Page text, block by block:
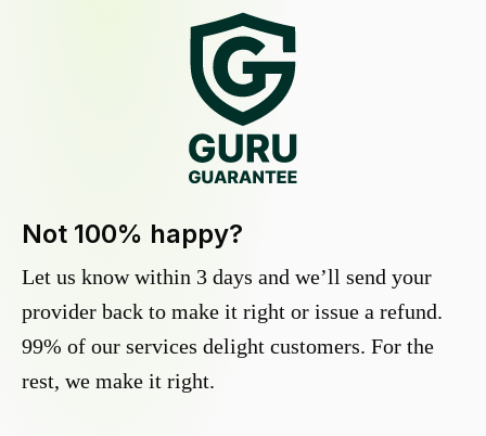
Not 100% happy?
Let us know within 3 days and we’ll send your
provider back to make it right or issue a refund.
99% of our services delight customers. For the
rest, we make it right.